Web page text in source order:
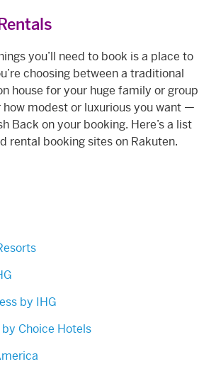
you’ll need to book is a place to
choosing between a traditional
house for your huge family or group
modest or luxurious you want —
Back on your booking. Here’s a list
rental booking sites on Rakuten.
by IHG
Choice Hotels